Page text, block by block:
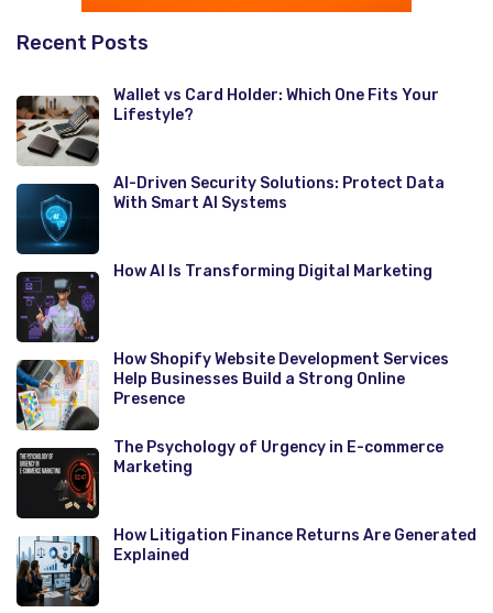
Recent Posts
Wallet vs Card Holder: Which One Fits Your
Lifestyle?
AI-Driven Security Solutions: Protect Data
With Smart AI Systems
How AI Is Transforming Digital Marketing
How Shopify Website Development Services
Help Businesses Build a Strong Online
Presence
The Psychology of Urgency in E-commerce
Marketing
How Litigation Finance Returns Are Generated
Explained